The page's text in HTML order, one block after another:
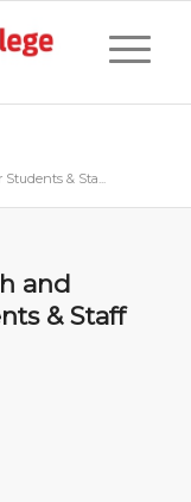
& Sta...
and
& Staff